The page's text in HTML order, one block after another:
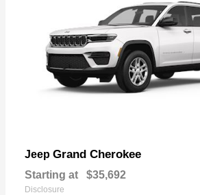
Jeep Grand Cherokee
Starting at $35,692
Disclosure